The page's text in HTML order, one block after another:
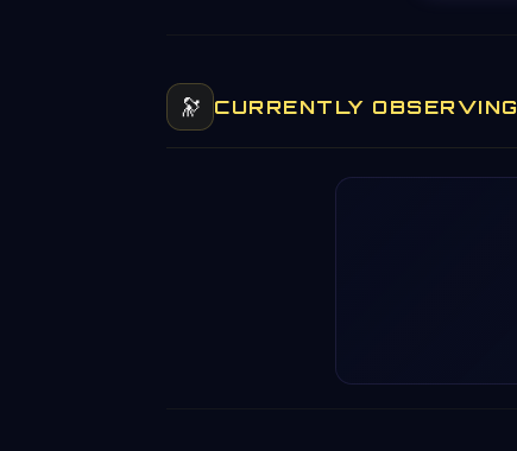
🔭 CURRENTLY OBSERVING